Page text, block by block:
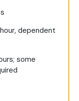
dependent
some